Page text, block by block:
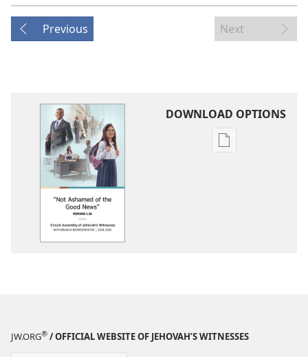
Previous Next
DOWNLOAD OPTIONS
Publication
JW.ORG® / OFFICIAL WEBSITE OF JEHOVAH’S WITNESSES